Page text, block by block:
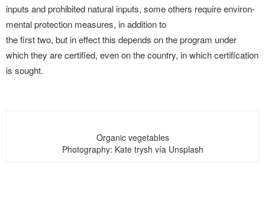
inputs and prohibited natural inputs, some others require environ-
mental protection measures, in addition to
the first two, but in effect this depends on the program under
which they are certified, even on the country, in which certification
is sought.
Organic vegetables
Photography: Kate trysh vía Unsplash